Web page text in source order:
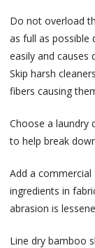
Do not overload
as full as
easily and causes
Skip harsh
fibers causing
Choose a laundry
to help break
Add a
ingredients in
abrasion is
Line dry bamboo